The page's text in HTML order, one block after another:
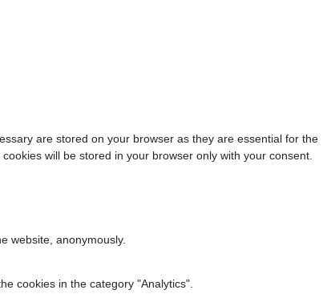
are stored on your browser as they are essential for the
will be stored in your browser only with your consent.
website, anonymously.
cookies in the category "Analytics".